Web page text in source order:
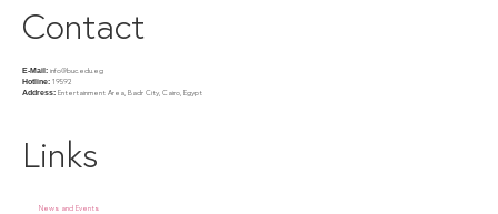
Contact
E-Mail: info@buc.edu.eg
Hotline: 19592
Address: Entertainment Area, Badr City, Cairo, Egypt
Links
News and Events